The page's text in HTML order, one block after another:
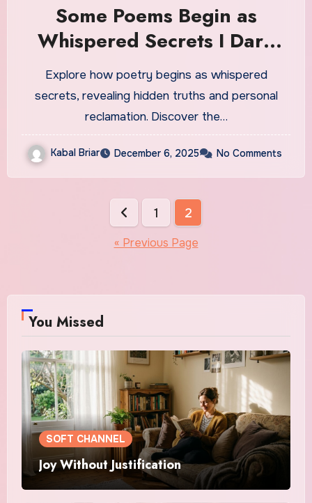
Some Poems Begin as
Whispered Secrets I Dare
Not Speak Aloud
Explore how poetry begins as whispered
secrets, revealing hidden truths and personal
reclamation. Discover the…
Kabal Briar December 6, 2025 No Comments
pagination
1 2
« Previous Page
You Missed
SOFT CHANNEL
Joy Without Justification